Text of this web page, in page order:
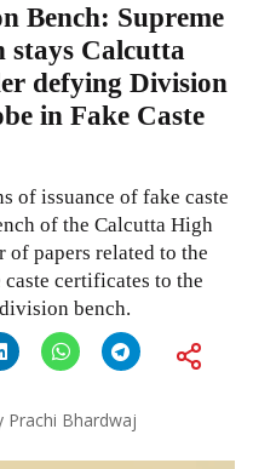
Bench: Supreme
stays Calcutta
defying Division
in Fake Caste
of issuance of fake caste
of the Calcutta High
of papers related to the
certificates to the
bench.
Prachi Bhardwaj